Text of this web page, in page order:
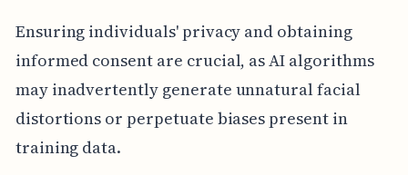
Ensuring individuals' privacy and obtaining
informed consent are crucial, as AI algorithms
may inadvertently generate unnatural facial
distortions or perpetuate biases present in
training data.